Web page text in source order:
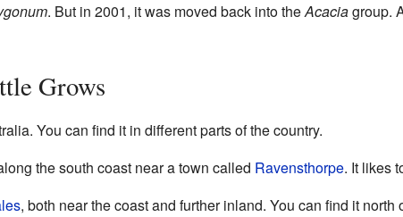
. But in 2001, it was moved back into theAcaciagroup.
Grows
You can find it in different parts of the country.
the south coast near a town called Ravensthorpe. It likes
, both near the coast and further inland. You can find it north